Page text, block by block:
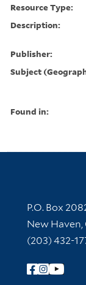
Resource Type:
Description:
Publisher:
Subject
Found in:
Contact
P.O. Box
New
(203) 432-
Follow Yale